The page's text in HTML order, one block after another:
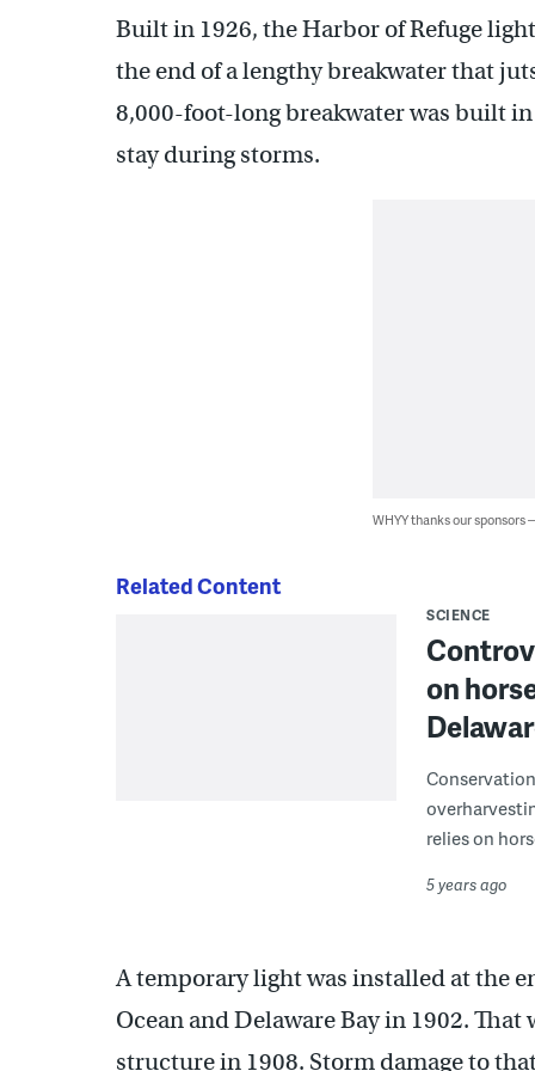
Built in 1926, the Harbor of Refuge
the end of a lengthy breakwater that
8,000-foot-long breakwater was built
stay during storms.
WHYY thanks our sponsors
Related Content
SCIENCE
on
relies on
5 years ago
A temporary light was installed at the
Ocean and Delaware Bay in 1902.
structure in 1908. Storm damage to